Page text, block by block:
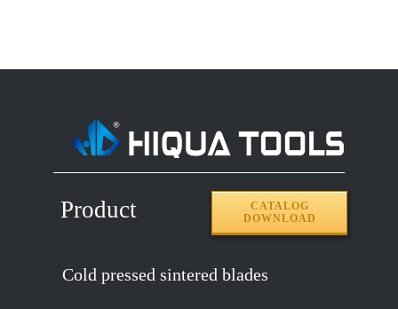
Product
CATALOG
DOWNLOAD
Cold pressed sintered blades